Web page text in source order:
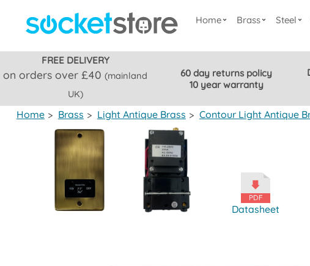
Home Brass Steel
FREE DELIVERY
on orders over £40(mainland
UK)
60 day returns policy
10 year warranty
Home > Brass > Light Antique Brass > Contour Light Antique
Datasheet